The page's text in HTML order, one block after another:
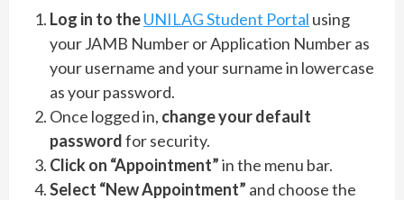
Log in to theUNILAG Student Portal using
your JAMB Number or Application Number as
your username and your surname in lowercase
as your password.
Once logged in, change your default
passwordfor security.
Click on “Appointment”in the menu bar.
Select “New Appointment” and choose the